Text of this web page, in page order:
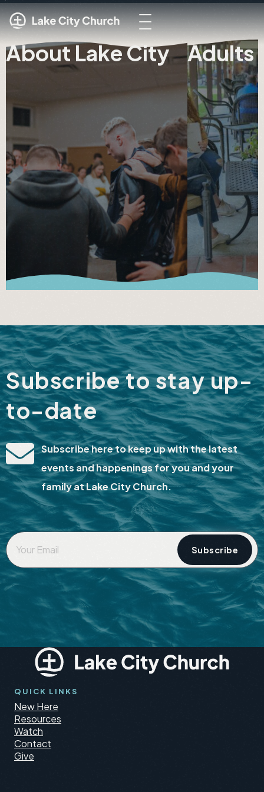
About Lake City Adults
Subscribe to stay up-
to-date
Subscribe here to keep up with the latest
events and happenings for you and your
family at Lake City Church.
Your
Email
*
QUICK LINKS
New Here
Resources
Watch
Contact
Give